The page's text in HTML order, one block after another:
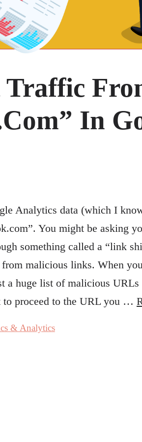
In
Analytics data (which I
You might be asking
something called a “link
from malicious links. When
a huge list of malicious
proceed to the URL you …
& Analytics